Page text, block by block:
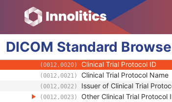
DICOM Standard
RT Treatment Preparation
Enhanced RT Image
Clinical Trial Subject
(0012,0010) Clinical Trial Sponsor Name
(0012,0020) Clinical Trial Protocol ID
(0012,0021) Clinical Trial Protocol Name
(0012,0022) Issuer of Clinical Trial
(0012,0023) Other Clinical Trial Protocol